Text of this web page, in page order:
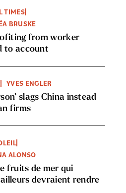
TIMES
BRUSKE
from worker
to account
YVES ENGLER
slags China instead
firms
ALONSO
fruits de mer qui
devraient rendre